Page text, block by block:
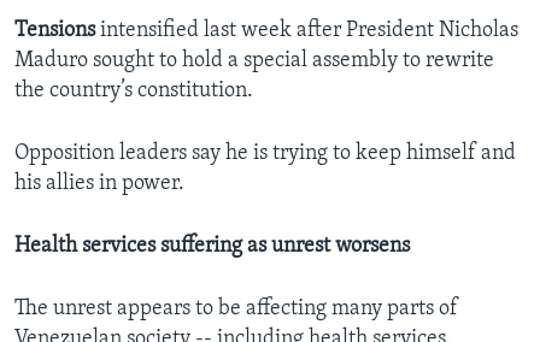
Tensionsintensified last week after President Nicholas
Maduro sought to hold a special assembly to rewrite
the country’s constitution.
Opposition leaders say he is trying to keep himself and
his allies in power.
Health services suffering as unrest worsens
The unrest appears to be affecting many parts of